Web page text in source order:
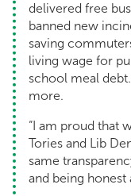
delivered free
banned new
saving
living wage for
school meal
more.
“I am proud that
Tories and Lib
same
and being